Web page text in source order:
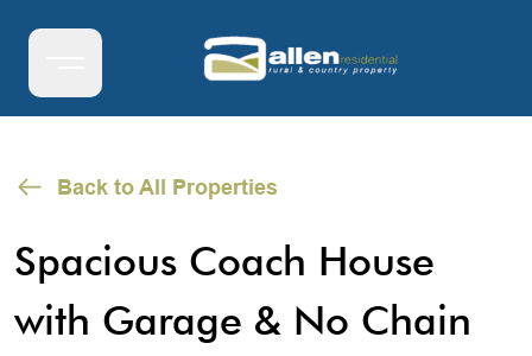
Back to All Properties
Spacious Coach House
with Garage & No Chain